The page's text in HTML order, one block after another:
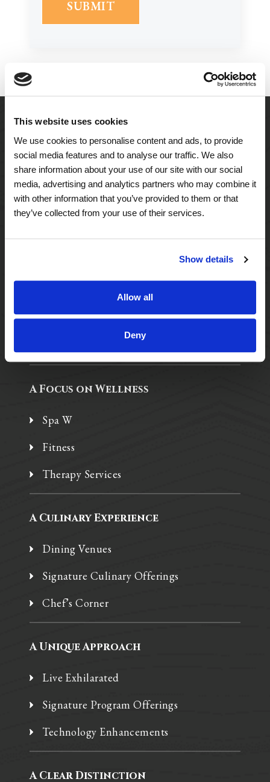
This website uses cookies
We use cookies to personalise content and ads, to provide
social media features and to analyse our traffic. We also
share information about your use of our site with our social
media, advertising and analytics partners who may combine it
with other information that you’ve provided to them or that
they’ve collected from your use of their services.
Show details
Allow all
Deny
Independent Living
A Focus on Wellness
Spa W
Fitness
Therapy Services
A Culinary Experience
Dining Venues
Signature Culinary Offerings
Chef’s Corner
A Unique Approach
Live Exhilarated
Signature Program Offerings
Technology Enhancements
A Clear Distinction